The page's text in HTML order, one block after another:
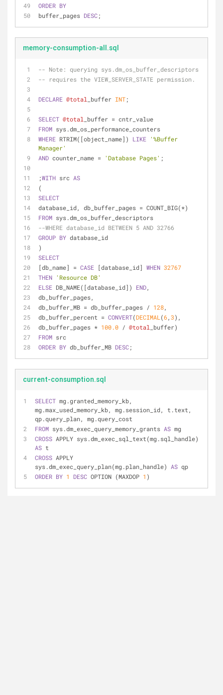
ORDER BY
buffer_pages DESC;
memory-consumption-all.sql
-- Note:
querying sys.dm_os_buffer_descriptors
-- requires the VIEW_SERVER_STATE permission.
DECLARE @total _buffer INT;
SELECT @total _buffer = cntr_value
FROM sys.dm_os_performance_counters
WHERE RTRIM([object_name]) LIKE
'%Buffer
Manager'
AND counter_name = 'Database Pages' ;
;WITH src AS
(
SELECT
database_id, db_buffer_pages = COUNT_BIG(*)
FROM sys.dm_os_buffer_descriptors
--WHERE database_id BETWEEN 5 AND 32766
GROUP BY database_id
)
SELECT
[db_name] = CASE [database_id] WHEN 32767
THEN 'Resource DB'
ELSE DB_NAME([database_id]) END,
db_buffer_pages,
db_buffer_MB = db_buffer_pages / 128,
db_buffer_percent = CONVERT(DECIMAL (6,3),
db_buffer_pages * 100.0 / @total
_buffer)
FROM src
ORDER BY db_buffer_MB DESC;
current-consumption.sql
SELECT mg.granted_memory_kb,
mg.max_used_memory_kb, mg.session_id, t.text,
qp.query_plan, mg.query_cost
FROM sys.dm_exec_query_memory_grants AS mg
CROSS
AS t
CROSS APPLY
sys.dm_exec_query_plan(mg.plan_handle) AS qp
ORDER BY 1 DESC OPTION (MAXDOP 1 )